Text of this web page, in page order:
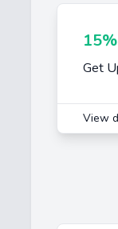
Get
View